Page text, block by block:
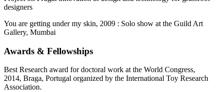
designers
You are getting under my skin, 2009 : Solo show at the Guild Art
Gallery, Mumbai
Awards & Fellowships
Best Research award for doctoral work at the World Congress,
2014, Braga, Portugal organized by the International Toy Research
Association.